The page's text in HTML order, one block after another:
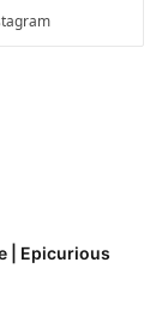
| Epicurious